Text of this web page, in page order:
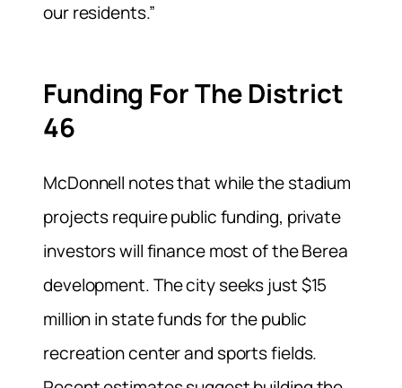
our residents.”
Funding For The District
46
McDonnell notes that while the stadium
projects require public funding, private
investors will finance most of the Berea
development. The city seeks just $15
million in state funds for the public
recreation center and sports fields.